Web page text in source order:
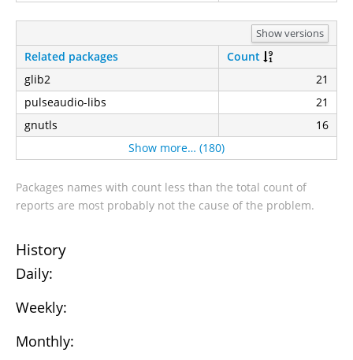
Show versions
Related packages
Count
glib2
21
pulseaudio-libs
21
gnutls
16
Show more… (180)
Packages names with count less than the total count of
reports are most probably not the cause of the problem.
History
Daily:
Weekly:
Monthly: